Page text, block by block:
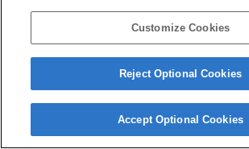
Customize Cookies
Reject Optional Cookies
Accept Optional Cookies